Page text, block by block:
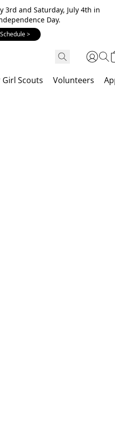
3rd and Saturday, July 4th in
Day.
>
Scouts Volunteers